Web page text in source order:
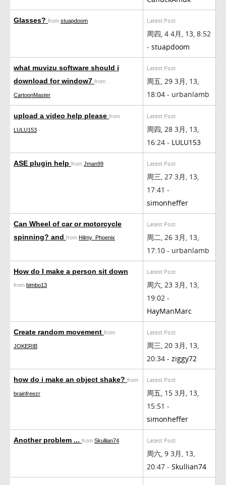
Glasses? from stuapdoom Latest Post
周四, 4 4月, 13, 8:52
- stuapdoom
what muvizu software should i
download for window7 from
CartoonMaster
Latest Post
周五, 29 3月, 13,
18:04 - urbanlamb
upload a video help please from
LULU153
Latest Post
周四, 28 3月, 13,
16:24 - LULU153
ASE plugin help from Jman99 Latest Post
周三, 27 3月, 13,
17:41 -
simonheffer
Can Wheel of car or motorcycle
spinning? and from Hilmy_Phoenix
Latest Post
周二, 26 3月, 13,
17:10 - urbanlamb
How do I make a person sit down
from bimbo13
Latest Post
周六, 23 3月, 13,
19:02 -
HayManMarc
Create random movement from
JOKERIB
Latest Post
周三, 20 3月, 13,
20:34 - ziggy72
how do i make an object shake? from
brainfreezr
Latest Post
周五, 15 3月, 13,
15:51 -
simonheffer
Another problem ... from Skullian74 Latest Post
周六, 9 3月, 13,
20:47 - Skullian74